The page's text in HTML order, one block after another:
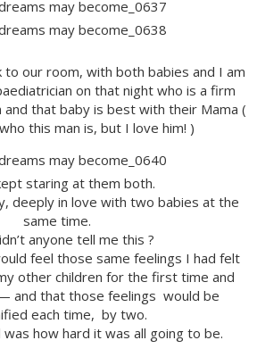
to our room, with both babies and I am
on that night who is a firm
and that baby is best with their Mama (
this man is, but I love him! )
staring at them both.
deeply in love with two babies at the
same time.
anyone tell me this ?
feel those same feelings I had felt
other children for the first time and
and that those feelings would be
each time, by two.
how hard it was all going to be.